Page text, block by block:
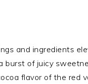
and ingredients
burst of juicy
flavor of the red